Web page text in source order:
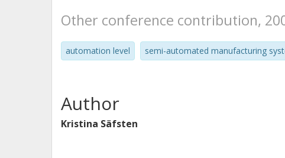
Other conference contribution,
automation level semi-automated manufacturing
Author
Kristina Säfsten